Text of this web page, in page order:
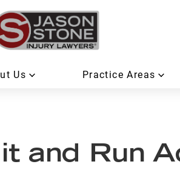
Us Practice Areas
and Run